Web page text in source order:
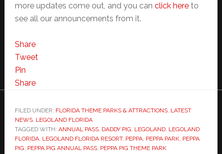
more updates come out, and you can click hereto
see all our announcements from it.
Share
Tweet
Pin
Share
FILED UNDER: FLORIDA THEME PARKS & ATTRACTIONS, LATEST
NEWS, LEGOLAND FLORIDA
TAGGED WITH: ANNUAL PASS, DADDY PIG LEGOLAND, LEGOLAND
FLORIDA, LEGOLAND FLORIDA RESORT, PEPPA, PEPPA PARK, PEPPA
PIG PEPPA PIG ANNUAL PASS, PEPPA PIG THEME PARK